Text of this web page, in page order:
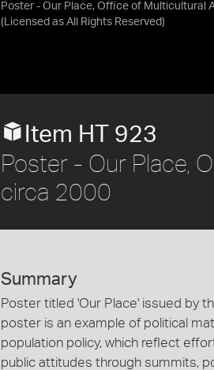
Poster - Our Place, Office of Multicultural
(Licensed as All Rights Reserved)
Item HT 923
Poster - Our Place,
circa 2000
Summary
Poster titled 'Our Place' issued by
poster is an example of political
population policy, which reflect
public attitudes through summits,